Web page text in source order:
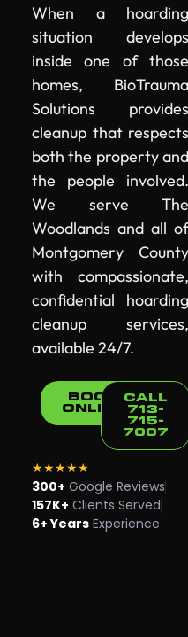
When a hoarding
situation develops
inside one of those
homes, BioTrauma
Solutions provides
cleanup that respects
both the property and
the people involved.
We serve The
Woodlands and all of
Montgomery County
with compassionate,
confidential hoarding
cleanup services,
available 24/7.
BOOK
ONLINE
CALL
713-
715-
7007
★★★★★
300+ Google Reviews
157K+ Clients Served
6+ Years Experience